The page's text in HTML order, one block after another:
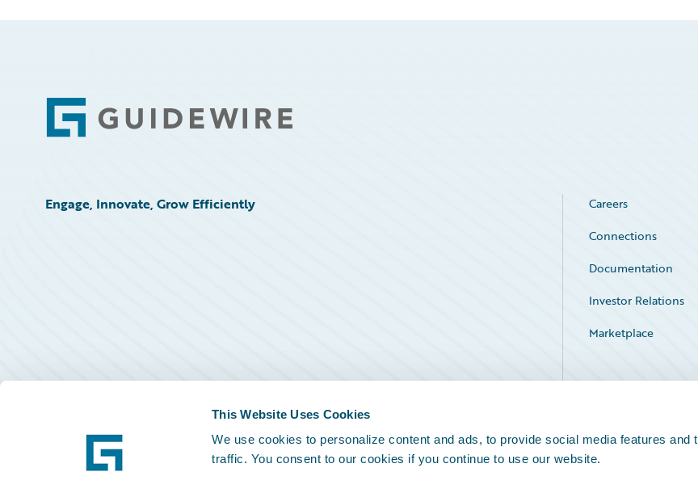
This Website Uses Cookies
We use cookies to personalize content and ads, to provide social media features and
traffic. You consent to our cookies if you continue to use our website.
Footer
Engage, Innovate, Grow Efficiently Careers
Connections
Documentation
Investor Relations
Marketplace
Service Status